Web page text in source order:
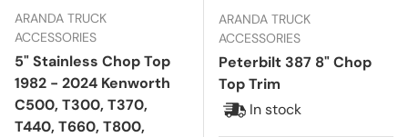
ARANDA TRUCK
ACCESSORIES
5" Stainless Chop Top
1982 - 2024 Kenworth
C500, T300, T370,
T440, T660, T800,
ARANDA TRUCK
ACCESSORIES
Peterbilt 387 8" Chop
Top Trim
In stock